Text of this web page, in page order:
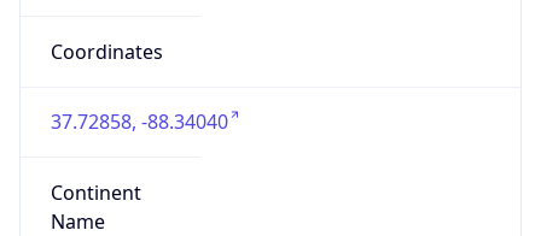
Coordinates
37.72858, -88.34040
Continent
Name